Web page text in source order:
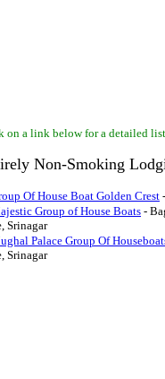
on a link below for a detailed
Non-Smoking
Of House Boat Golden Crest
Group of House Boats-
Srinagar
Palace Group Of
Srinagar